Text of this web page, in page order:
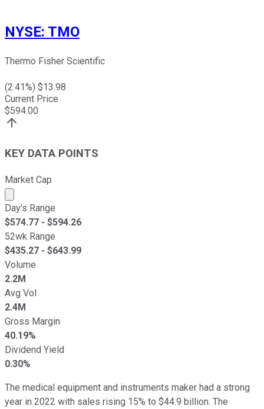
NYSE: TMO
Thermo Fisher Scientific
(2.41%) $13.98
Current Price
$594.00
KEY DATA POINTS
Market Cap
Market cap calculated using publicly traded shares
Day's Range
$574.77 - $594.26
52wk Range
$435.27 - $643.99
Volume
2.2M
Avg Vol
2.4M
Gross Margin
40.19%
Dividend Yield
0.30%
The medical equipment and instruments maker had a strong
year in 2022 with sales rising 15% to $44.9 billion. The